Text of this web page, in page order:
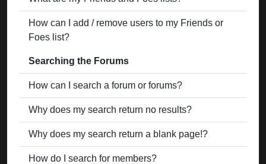
How can I add / remove users to my Friends or
Foes list?
Searching the Forums
How can I search a forum or forums?
Why does my search return no results?
Why does my search return a blank page!?
How do I search for members?